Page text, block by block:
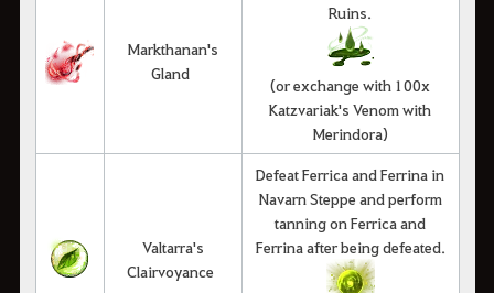
Markthanan's
Gland
Ruins.
(or exchange with 100x
Katzvariak's Venom with
Merindora)
Valtarra's
Clairvoyance
Defeat Ferrica and Ferrina in
Navarn Steppe and perform
tanning on Ferrica and
Ferrina after being defeated.